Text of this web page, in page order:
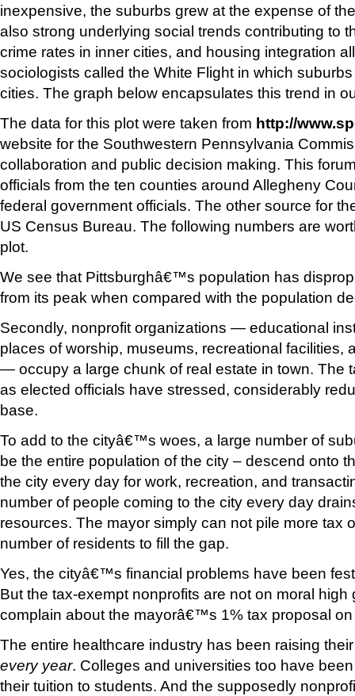
inexpensive, the suburbs grew at the expense of
also strong underlying social trends contributing to
crime rates in inner cities, and housing integration
sociologists called the White Flight in which
cities. The graph below encapsulates this trend in
The data for this plot were taken from http://
website for the Southwestern Pennsylvania
collaboration and public decision making. This
officials from the ten counties around Allegheny
federal government officials. The other source for
US Census Bureau. The following numbers are
plot.
We see that Pittsburghâ€™s population has
from its peak when compared with the population
Secondly, nonprofit organizations — educational
places of worship, museums, recreational facilities,
— occupy a large chunk of real estate in town. The
as elected officials have stressed, considerably
base.
To add to the cityâ€™s woes, a large number of
be the entire population of the city – descend onto
the city every day for work, recreation, and
number of people coming to the city every day
resources. The mayor simply can not pile more tax
number of residents to fill the gap.
Yes, the cityâ€™s financial problems have been
But the tax-exempt nonprofits are not on moral high
complain about the mayorâ€™s 1% tax proposal on
The entire healthcare industry has been raising
every year. Colleges and universities too have
their tuition to students. And the supposedly